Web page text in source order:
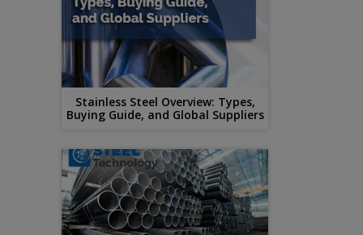
Stainless Steel Overview: Types,
Buying Guide, and Global Suppliers